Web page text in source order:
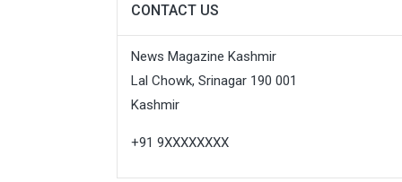
CONTACT US
News Magazine Kashmir
Lal Chowk, Srinagar 190 001
Kashmir
+91 9XXXXXXXX